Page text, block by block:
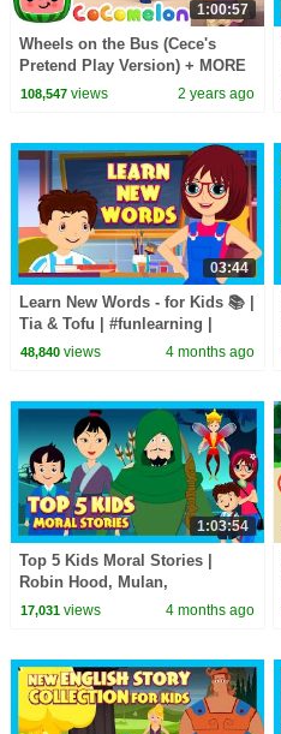
1:00:57
Wheels on the Bus (Cece's
Pretend Play Version) + MORE
CoComelon Nursery Rhymes &
108,547views 2 years ago
03:44
Learn New Words - for Kids 📚 |
Tia & Tofu | #funlearning |
#tseries #Kidshut
48,840views 4 months ago
1:03:54
Top 5 Kids Moral Stories |
Robin Hood, Mulan,
Thumbelina & More! | Kids Hut
17,031views 4 months ago